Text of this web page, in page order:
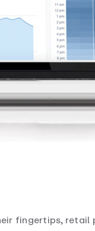
fingertips, retail